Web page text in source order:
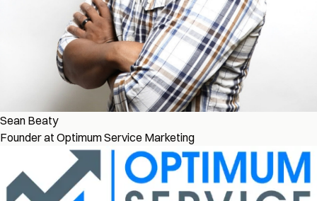
Sean Beaty
Founder at Optimum Service Marketing